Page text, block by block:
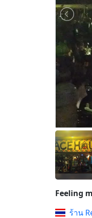
Feeling
ร้าน